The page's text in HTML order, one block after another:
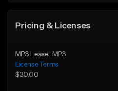
Pricing & Licenses
MP3 Lease
MP3
License Terms
$30.00